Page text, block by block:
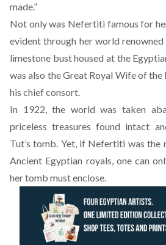
made.”
Not only was Nefertiti famous for
evident through her world
limestone bust housed at the
was also the Great Royal Wife of the
his chief consort.
In 1922, the world was taken
priceless treasures found intact
Tut’s tomb. Yet, if Nefertiti was
Ancient Egyptian royals, one can
her tomb must enclose.